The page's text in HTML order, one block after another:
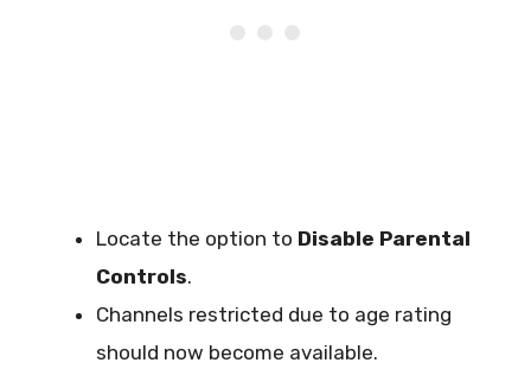
Locate the option to Disable Parental
Controls.
Channels restricted due to age rating
should now become available.